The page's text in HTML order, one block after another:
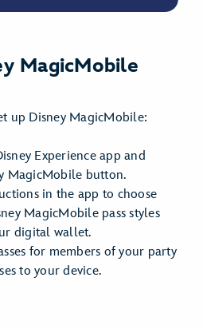
MagicMobile
up Disney MagicMobile:
Experience app and
MagicMobile button.
in the app to choose
MagicMobile pass styles
digital wallet.
for members of your party
to your device.